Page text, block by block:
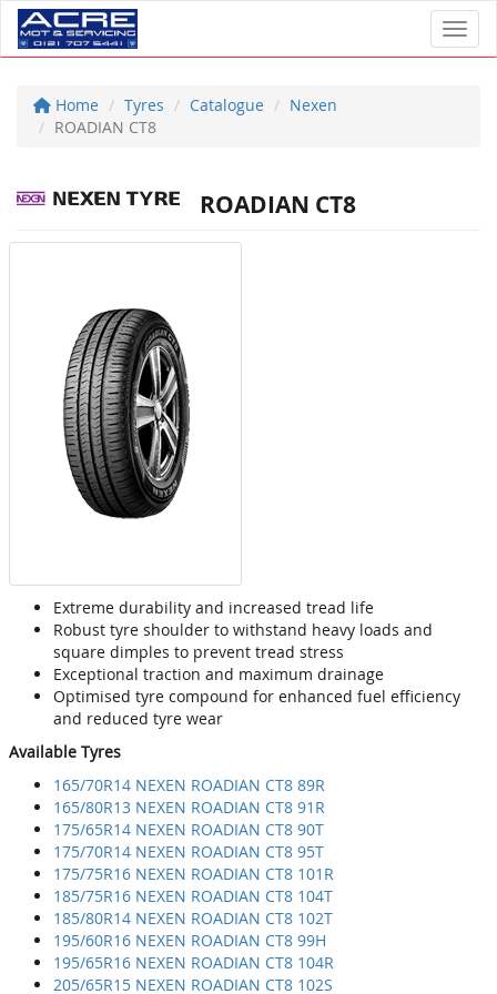
Home Tyres Catalogue
Nexen
ROADIAN CT8
ROADIAN CT8
Extreme durability and increased tread life
Robust tyre shoulder to withstand heavy loads and
square dimples to prevent tread stress
Exceptional traction and maximum drainage
Optimised tyre compound for enhanced fuel efficiency
and reduced tyre wear
Available Tyres
165/70R14 NEXEN ROADIAN CT8 89R
165/80R13 NEXEN ROADIAN CT8 91R
175/65R14 NEXEN ROADIAN CT8 90T
175/70R14 NEXEN ROADIAN CT8 95T
175/75R16 NEXEN ROADIAN CT8 101R
185/75R16 NEXEN ROADIAN CT8 104T
185/80R14 NEXEN ROADIAN CT8 102T
195/60R16 NEXEN ROADIAN CT8 99H
195/65R16 NEXEN ROADIAN CT8 104R
205/65R15 NEXEN ROADIAN CT8 102S